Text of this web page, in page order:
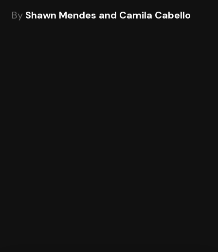
By Shawn Mendes and Camila Cabello